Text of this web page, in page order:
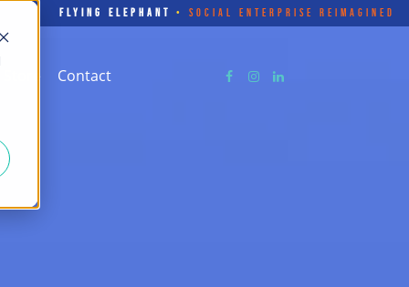
FLYING ELEPHANT • SOCIAL ENTERPRISE REIMAGINED
Contact